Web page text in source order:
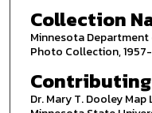
Collection
Minnesota
Photo Collection,
Dr. Mary T. Dooley